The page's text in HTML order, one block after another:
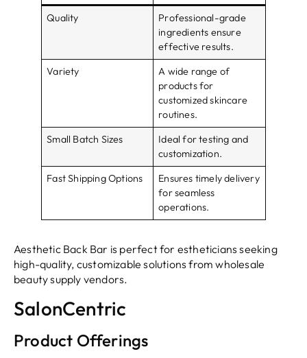
Quality
Professional-grade
ingredients ensure
effective results.
Variety
A wide range of
products for
customized skincare
routines.
Small Batch Sizes
Ideal for testing and
customization.
Fast Shipping Options
Ensures timely delivery
for seamless
operations.
Aesthetic Back Bar is perfect for estheticians seeking
high-quality, customizable solutions from wholesale
beauty supply vendors.
SalonCentric
Product Offerings